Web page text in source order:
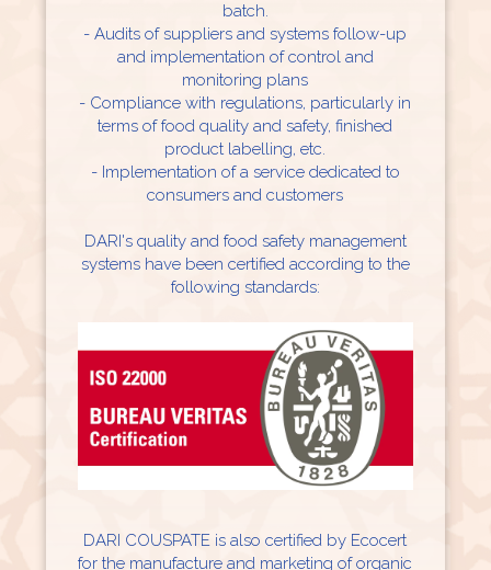
batch.
- Audits of suppliers and systems follow-up
and implementation of control and
monitoring plans
- Compliance with regulations, particularly in
terms of food quality and safety, finished
product labelling, etc.
- Implementation of a service dedicated to
consumers and customers
DARI's quality and food safety management
systems have been certified according to the
following standards:
DARI COUSPATE is also certified by Ecocert
for the manufacture and marketing of organic